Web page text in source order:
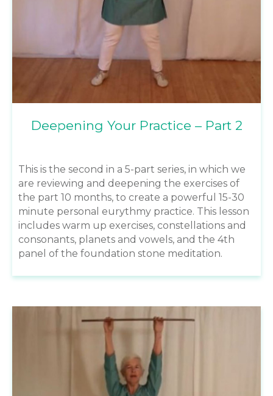
Deepening Your Practice – Part 2
This is the second in a 5-part series, in which we
are reviewing and deepening the exercises of
the part 10 months, to create a powerful 15-30
minute personal eurythmy practice. This lesson
includes warm up exercises, constellations and
consonants, planets and vowels, and the 4th
panel of the foundation stone meditation.